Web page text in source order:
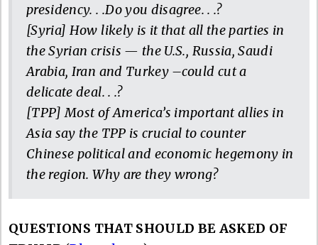
presidency. . .Do you disagree. . .?
[Syria] How likely is it that all the parties in
the Syrian crisis — the U.S., Russia, Saudi
Arabia, Iran and Turkey –could cut a
delicate deal. . .?
[TPP] Most of America’s important allies in
Asia say the TPP is crucial to counter
Chinese political and economic hegemony in
the region. Why are they wrong?
QUESTIONS THAT SHOULD BE ASKED OF